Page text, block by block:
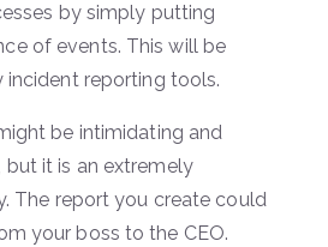
by simply putting
of events. This will be
incident reporting tools.
be intimidating and
it is an extremely
The report you create could
your boss to the CEO.